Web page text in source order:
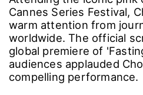
Cannes Series Festival,
warm attention from
worldwide. The official
global premiere of
audiences applauded
compelling performance.